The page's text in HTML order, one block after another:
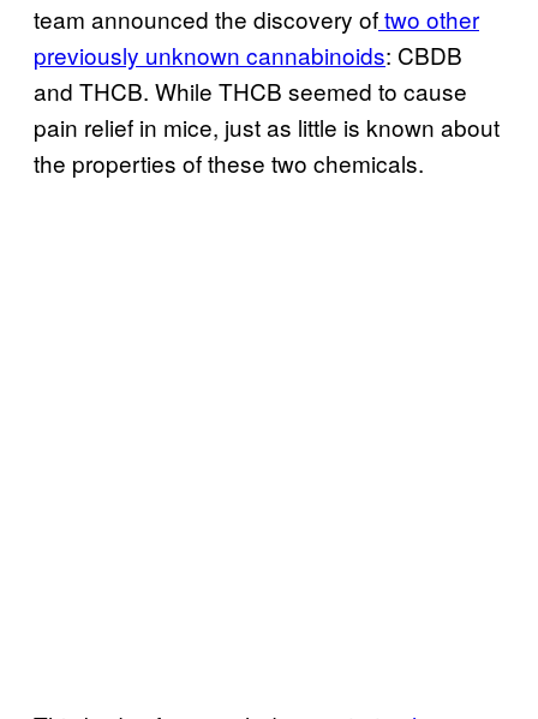
team announced the discovery oftwo other
previously unknown cannabinoids: CBDB
and THCB. While THCB seemed to cause
pain relief in mice, just as little is known about
the properties of these two chemicals.